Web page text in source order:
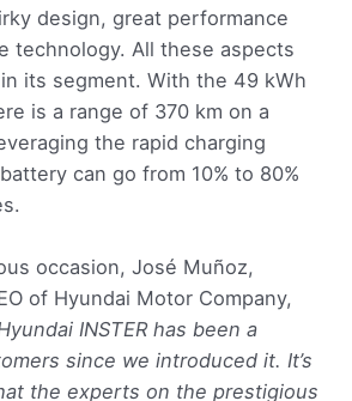
design, great performance
technology. All these aspects
its segment. With the 49 kWh
is a range of 370 km on a
the rapid charging
can go from 10% to 80%
occasion, José Muñoz,
of Hyundai Motor Company,
INSTER has been a
since we introduced it. It’s
the experts on the prestigious